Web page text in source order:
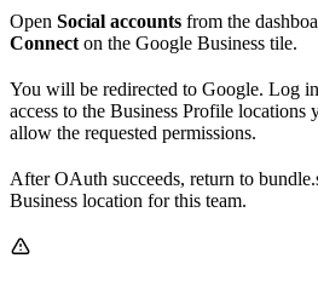
Open Social accounts from the
Connect on the Google Business tile.
You will be redirected to Google. Log
access to the Business Profile locations
allow the requested permissions.
After OAuth succeeds, return to
Business location for this team.